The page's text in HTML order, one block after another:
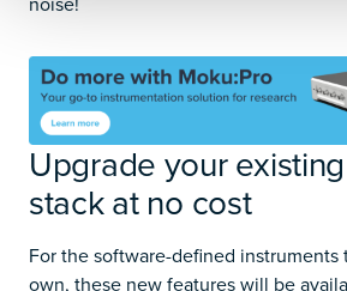
Upgrade your
stack at no cost
For the software-defined instruments
own, these new features will be